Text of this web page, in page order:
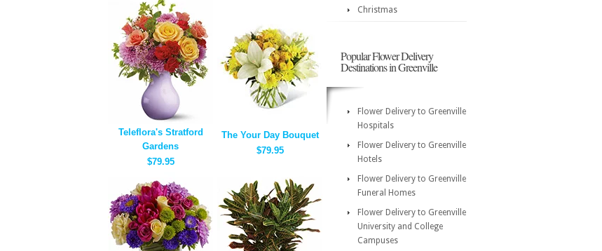
Teleflora's Stratford
Gardens
$79.95
The Your Day Bouquet
$79.95
Christmas
Popular Flower Delivery
Destinations in Greenville
Flower Delivery to Greenville
Hospitals
Flower Delivery to Greenville
Hotels
Flower Delivery to Greenville
Funeral Homes
Flower Delivery to Greenville
University and College
Campuses